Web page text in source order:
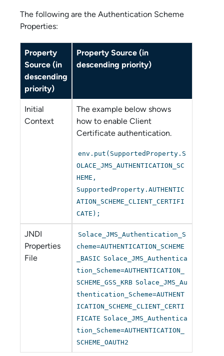
The following are the Authentication Scheme
Properties:
Property
Source (in
descending
priority)
Property Source (in
descending priority)
Initial
Context
The example below shows
how to enable Client
Certificate authentication.
env.put(SupportedProperty.S
OLACE_JMS_AUTHENTICATION_SC
HEME,
SupportedProperty.AUTHENTIC
ATION_SCHEME_CLIENT_CERTIFI
CATE);
JNDI
Properties
File
Solace_JMS_Authentication_S
cheme=AUTHENTICATION_SCHEME
_BASIC Solace_JMS_Authentica
tion_Scheme=AUTHENTICATION_
SCHEME_GSS_KRB Solace_JMS_Au
thentication_Scheme=AUTHENT
ICATION_SCHEME_CLIENT_CERTI
FICATE Solace_JMS_Authentica
tion_Scheme=AUTHENTICATION_
SCHEME_OAUTH2